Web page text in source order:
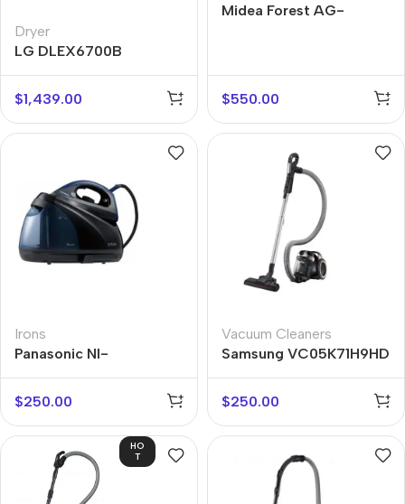
Dryer
LG DLEX6700B
$1,439.00
Midea Forest AG-
$550.00
Irons
Panasonic NI-
$250.00
Vacuum Cleaners
Samsung VC05K71H9HD
$250.00
HO
T